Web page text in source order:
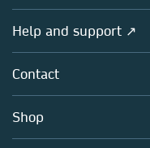
Policies
Products
Licensing
Blog
Sales and account
Overview
About us
Careers
Help and support ↗
Contact
Shop